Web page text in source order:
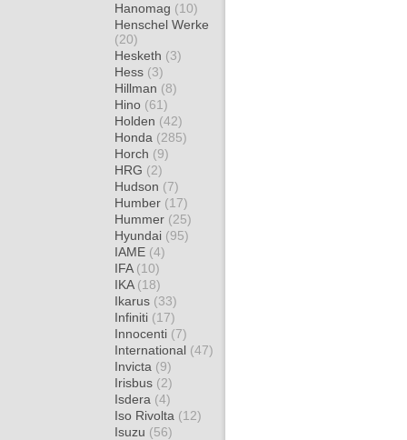
Hanomag (10)
Henschel Werke
(20)
Hesketh (3)
Hess (3)
Hillman (8)
Hino (61)
Holden (42)
Honda (285)
Horch (9)
HRG (2)
Hudson (7)
Humber (17)
Hummer (25)
Hyundai (95)
IAME (4)
IFA (10)
IKA (18)
Ikarus (33)
Infiniti (17)
Innocenti (7)
International (47)
Invicta (9)
Irisbus (2)
Isdera (4)
Iso Rivolta (12)
Isuzu (56)